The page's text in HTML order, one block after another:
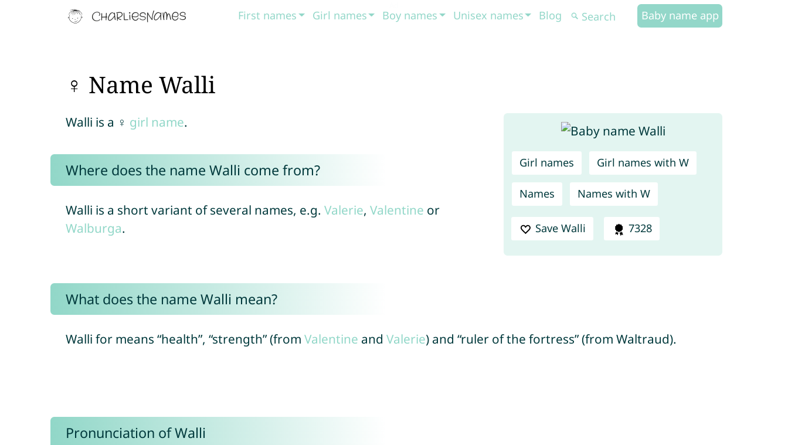
First names Girl names Boy names Unisex names Blog Baby name app
♀ Name Walli
Girl names Girl names with W
Names Names with W
Save Walli 7328
Walli is a ♀ girl name.
Where does the name Walli come from?
Walli is a short variant of several names, e.g. Valerie, Valentine or
Walburga.
What does the name Walli mean?
Walli for means “health”, “strength” (from Valentine and Valerie) and “ruler of the fortress” (from Waltraud).
Pronunciation of Walli